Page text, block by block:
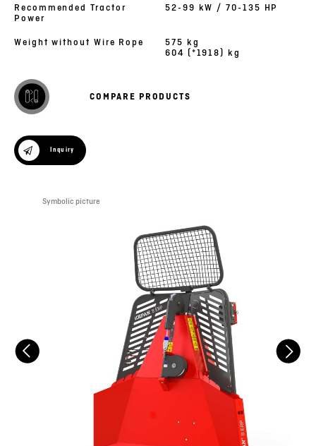
Symbolic picture
Recommended Tractor
Power
52-99 kW / 70-135 HP
Weight without Wire Rope
575 kg
604 (*1918) kg
COMPARE PRODUCTS
Inquiry